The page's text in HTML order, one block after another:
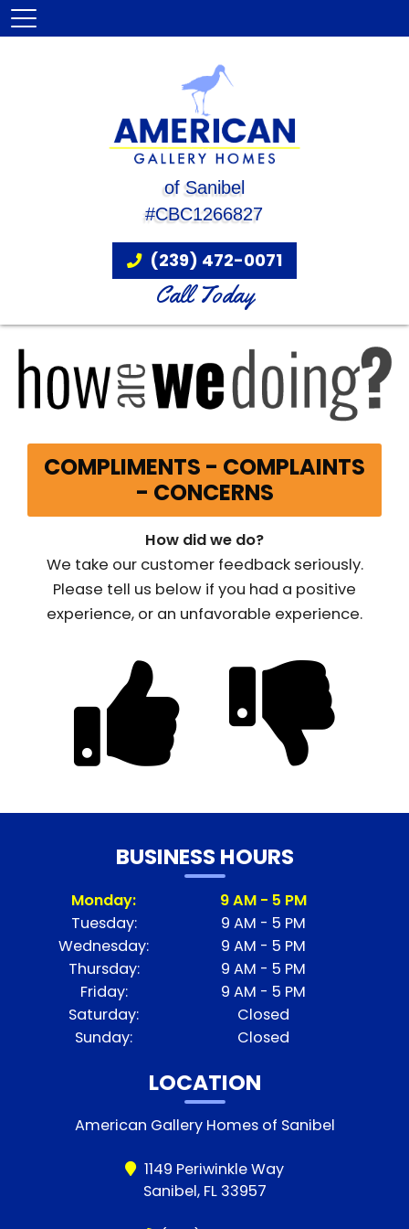
of Sanibel
#CBC1266827
(239) 472-0071
Call Today
COMPLIMENTS - COMPLAINTS
- CONCERNS
How did we do?
We take our customer feedback seriously.
Please tell us below if you had a positive
experience, or an unfavorable experience.
LOCATION
American Gallery Homes of Sanibel
1149 Periwinkle Way
Sanibel, FL 33957
BUSINESS HOURS
Monday:
9 AM - 5 PM
Tuesday:
9 AM - 5 PM
Wednesday:
9 AM - 5 PM
Thursday:
9 AM - 5 PM
Friday:
9 AM - 5 PM
Saturday:
Closed
Sunday:
Closed